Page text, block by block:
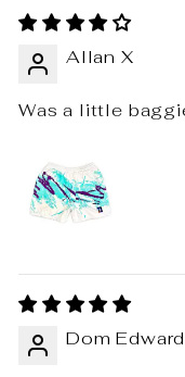
Allan X
Was a little
Dom